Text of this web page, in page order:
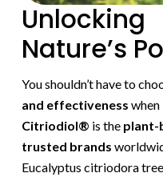
Unlocking
Nature’s
You shouldn’t have to
and effectiveness when
Citriodiol® is the plant-
trusted brands
Eucalyptus citriodora tree,